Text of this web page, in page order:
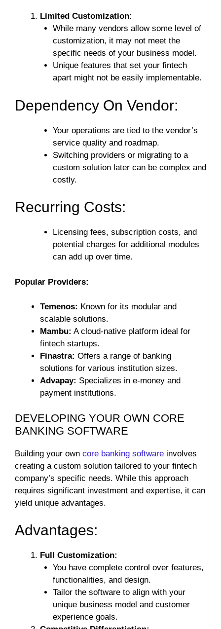
Limited Customization:
While many vendors allow some level of
customization, it may not meet the
specific needs of your business model.
Unique features that set your fintech
apart might not be easily implementable.
Dependency On Vendor:
Your operations are tied to the vendor’s
service quality and roadmap.
Switching providers or migrating to a
custom solution later can be complex and
costly.
Recurring Costs:
Licensing fees, subscription costs, and
potential charges for additional modules
can add up over time.
Popular Providers:
Temenos: Known for its modular and
scalable solutions.
Mambu: A cloud-native platform ideal for
fintech startups.
Finastra: Offers a range of banking
solutions for various institution sizes.
Advapay: Specializes in e-money and
payment institutions.
DEVELOPING YOUR OWN CORE
BANKING SOFTWARE
Building your own core banking software involves
creating a custom solution tailored to your fintech
company’s specific needs. While this approach
requires significant investment and expertise, it can
yield unique advantages.
Advantages:
Full Customization:
You have complete control over features,
functionalities, and design.
Tailor the software to align with your
unique business model and customer
experience goals.